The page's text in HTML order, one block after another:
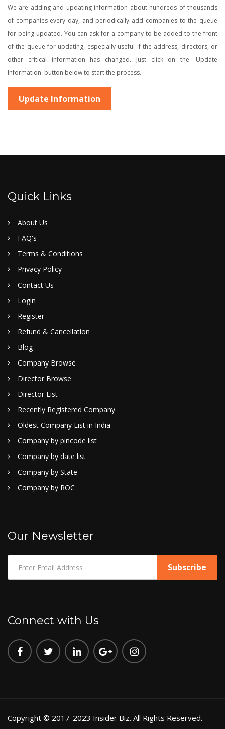
We are adding and updating information about hundreds of thousands
of companies every day, and periodically add companies to the queue
for being updated. You can ask for a company to be added to the front
of the queue for updating, especially useful if the address, directors, or
other critical information has changed. Just click on the 'Update
Information' button below to start the process.
Update Information
Quick Links
About Us
FAQ's
Terms & Conditions
Privacy Policy
Contact Us
Login
Register
Refund & Cancellation
Blog
Company Browse
Director Browse
Director List
Recently Registered Company
Oldest Company List in India
Company by pincode list
Company by date list
Company by State
Company by ROC
Our Newsletter
Connect with Us
Copyright © 2017-2023 Insider Biz. All Rights Reserved.